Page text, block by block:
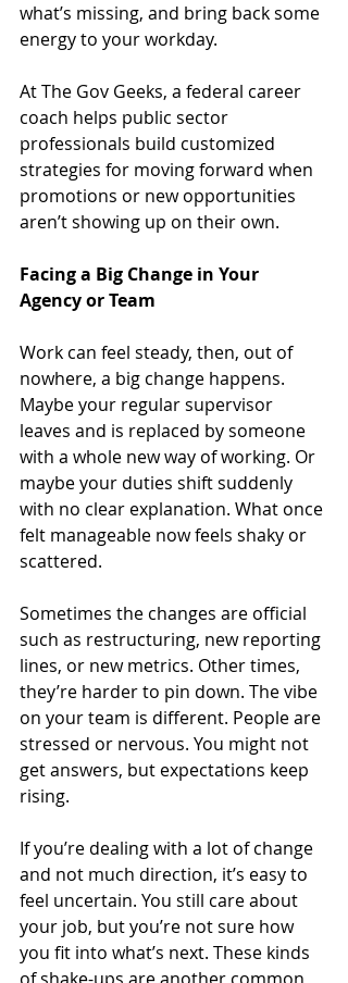
what’s missing, and bring back some
energy to your workday.
At The Gov Geeks, a federal career
coach helps public sector
professionals build customized
strategies for moving forward when
promotions or new opportunities
aren’t showing up on their own.
Facing a Big Change in Your
Agency or Team
Work can feel steady, then, out of
nowhere, a big change happens.
Maybe your regular supervisor
leaves and is replaced by someone
with a whole new way of working. Or
maybe your duties shift suddenly
with no clear explanation. What once
felt manageable now feels shaky or
scattered.
Sometimes the changes are official
such as restructuring, new reporting
lines, or new metrics. Other times,
they’re harder to pin down. The vibe
on your team is different. People are
stressed or nervous. You might not
get answers, but expectations keep
rising.
If you’re dealing with a lot of change
and not much direction, it’s easy to
feel uncertain. You still care about
your job, but you’re not sure how
you fit into what’s next. These kinds